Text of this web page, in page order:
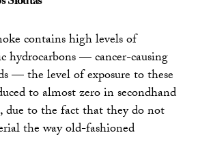
contains high levels of
hydrocarbons — cancer-causing
— the level of exposure to these
to almost zero in secondhand
due to the fact that they do not
the way old-fashioned